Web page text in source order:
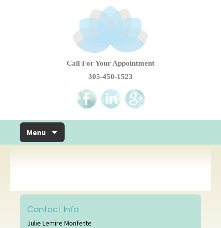
Call For Your Appointment
305-450-1523
Menu
Contact Info
Julie Lemire Monfette